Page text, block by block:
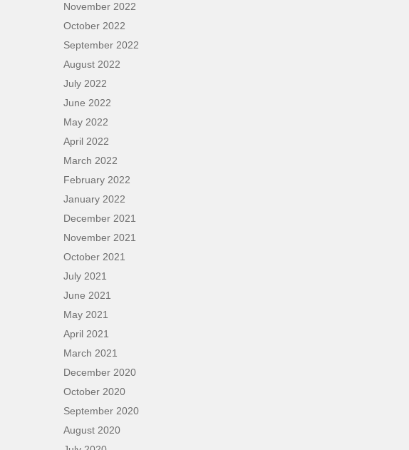
November 2022
October 2022
September 2022
August 2022
July 2022
June 2022
May 2022
April 2022
March 2022
February 2022
January 2022
December 2021
November 2021
October 2021
July 2021
June 2021
May 2021
April 2021
March 2021
December 2020
October 2020
September 2020
August 2020